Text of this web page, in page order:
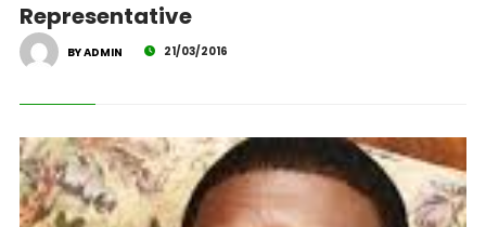
Representative
BY ADMIN 21/03/2016